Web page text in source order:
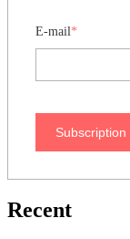
E-mail *
Subscription
Recent